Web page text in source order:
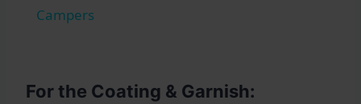
Campers
For the Coating & Garnish: